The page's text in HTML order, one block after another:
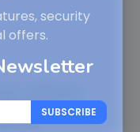
security
offers.
SUBSCRIBE
so you
do.